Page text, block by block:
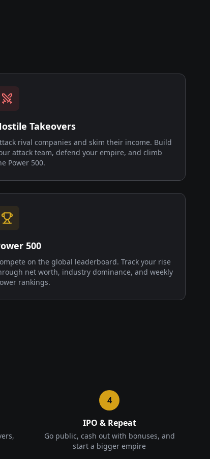
Takeovers
rival companies and skim their income. Build
attack team, defend your empire, and climb
Power 500.
500
on the global leaderboard. Track your rise
net worth, industry dominance, and weekly
rankings.
4
IPO & Repeat
Go public, cash out with bonuses, and
start a bigger empire